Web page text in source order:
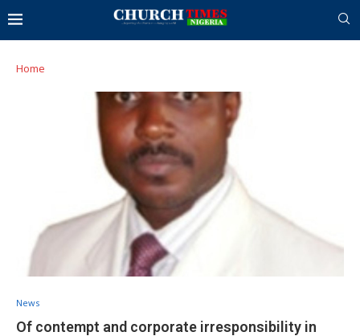
Home
News
Of contempt and corporate irresponsibility in